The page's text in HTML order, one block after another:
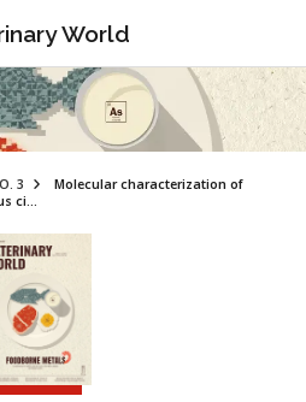
World
3
Molecular characterization of
ci...